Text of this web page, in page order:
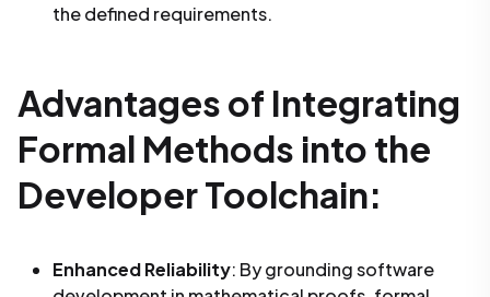
the defined requirements.
Advantages of Integrating
Formal Methods into the
Developer Toolchain:
Enhanced Reliability: By grounding software